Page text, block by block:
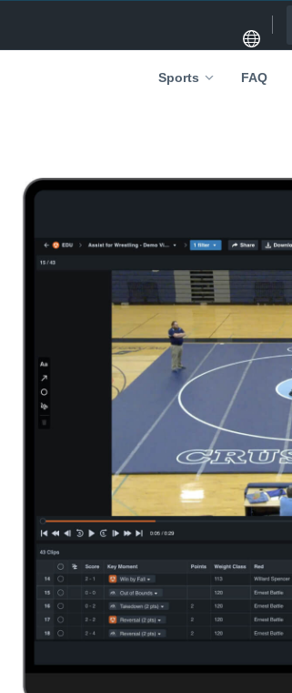
Sports FAQ